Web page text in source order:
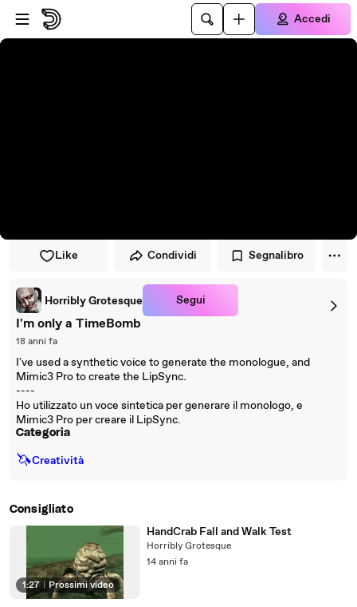
Vai al lettore
Passa al contenuto principale
Accedi
Like Condividi Segnalibro
Horribly Grotesque Segui
I'm only a TimeBomb
18 anni fa
I've used a synthetic voice to generate the monologue, and
Mimic3 Pro to create the LipSync.
----
Ho utilizzato un voce sintetica per generare il monologo, e
Mimic3 Pro per creare il LipSync.
Categoria
🦄Creatività
Consigliato
1:27 Prossimi video
HandCrab Fall and Walk Test
Horribly Grotesque
14 anni fa